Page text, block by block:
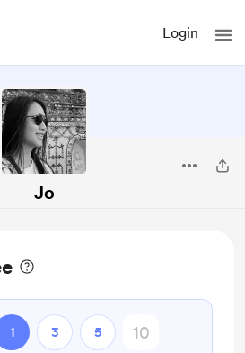
Login
Jo
1 3 5